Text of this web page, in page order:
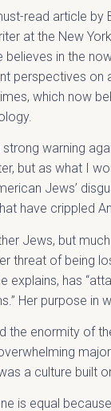
read article by
at the New
believes in the
perspectives
which now
strong warning
but as what I
Jews’
have crippled
Jews, but
threat of being
explains, has
Her purpose in
the enormity of
a culture
is equal